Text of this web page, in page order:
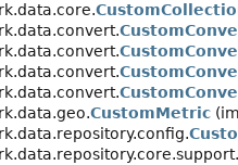
CustomMetric